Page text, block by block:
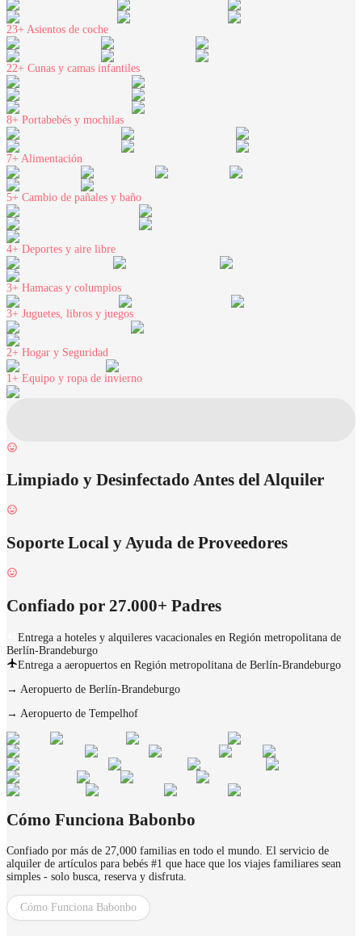
23+ Asientos de coche
22+ Cunas y camas infantiles
8+ Portabebés y mochilas
7+ Alimentación
5+ Cambio de pañales y baño
4+ Deportes y aire libre
3+ Hamacas y columpios
3+ Juguetes, libros y juegos
2+ Hogar y Seguridad
1+ Equipo y ropa de invierno
Limpiado y Desinfectado Antes del Alquiler
Soporte Local y Ayuda de Proveedores
Confiado por 27.000+ Padres
Entrega a hoteles y alquileres vacacionales en Región metropolitana de
Berlín-Brandeburgo
Entrega a aeropuertos en Región metropolitana de Berlín-Brandeburgo
→ Aeropuerto de Berlín-Brandeburgo
→ Aeropuerto de Tempelhof
Cómo Funciona Babonbo
Confiado por más de 27,000 familias en todo el mundo. El servicio de
alquiler de artículos para bebés #1 que hace que los viajes familiares sean
simples - solo busca, reserva y disfruta.
Cómo Funciona Babonbo